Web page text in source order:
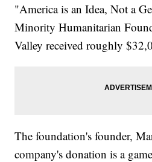
"America is an Idea, Not a
Minority Humanitarian
Valley received roughly
The foundation's founder,
company's donation is a